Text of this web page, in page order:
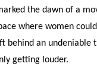
the dawn of a
where women
behind an undeniable
getting louder.